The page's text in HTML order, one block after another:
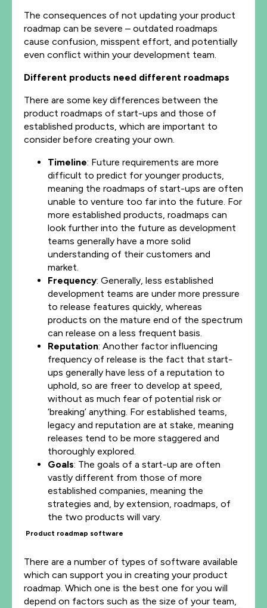
The consequences of not updating your product
roadmap can be severe – outdated roadmaps
cause confusion, misspent effort, and potentially
even conflict within your development team.
Different products need different roadmaps
There are some key differences between the
product roadmaps of start-ups and those of
established products, which are important to
consider before creating your own.
Timeline: Future requirements are more
difficult to predict for younger products,
meaning the roadmaps of start-ups are often
unable to venture too far into the future. For
more established products, roadmaps can
look further into the future as development
teams generally have a more solid
understanding of their customers and
market.
Frequency: Generally, less established
development teams are under more pressure
to release features quickly, whereas
products on the mature end of the spectrum
can release on a less frequent basis.
Reputation: Another factor influencing
frequency of release is the fact that start-
ups generally have less of a reputation to
uphold, so are freer to develop at speed,
without as much fear of potential risk or
‘breaking’ anything. For established teams,
legacy and reputation are at stake, meaning
releases tend to be more staggered and
thoroughly explored.
Goals: The goals of a start-up are often
vastly different from those of more
established companies, meaning the
strategies and, by extension, roadmaps, of
the two products will vary.
Product roadmap software
There are a number of types of software available
which can support you in creating your product
roadmap. Which one is the best one for you will
depend on factors such as the size of your team,